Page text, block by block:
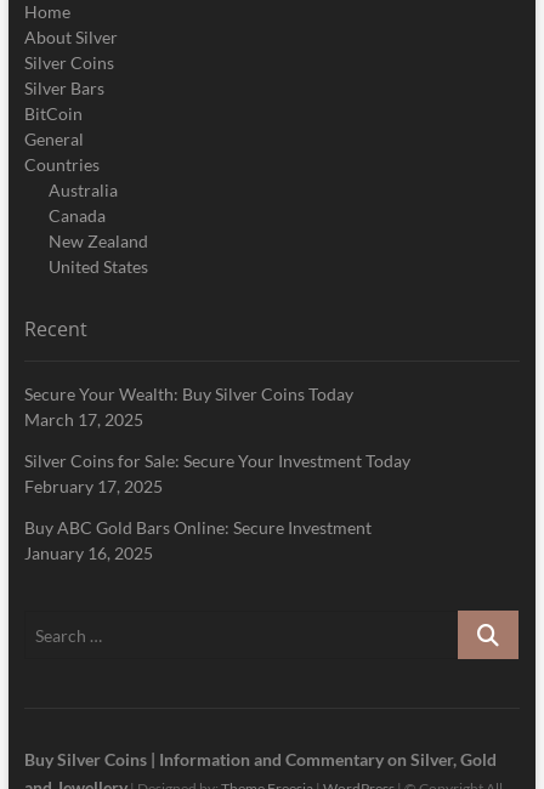
Home
About Silver
Silver Coins
Silver Bars
BitCoin
General
Countries
Australia
Canada
New Zealand
United States
Recent
Secure Your Wealth: Buy Silver Coins Today
March 17, 2025
Silver Coins for Sale: Secure Your Investment Today
February 17, 2025
Buy ABC Gold Bars Online: Secure Investment
January 16, 2025
Search
Buy Silver Coins | Information and Commentary on Silver, Gold